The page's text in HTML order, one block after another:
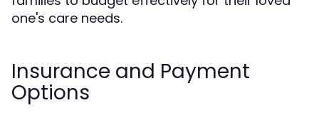
one's care needs.
Insurance and Payment
Options